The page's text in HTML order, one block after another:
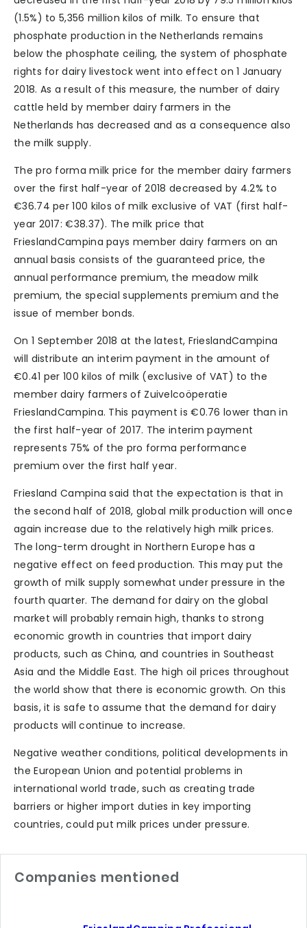
(1.5%) to 5,356 million kilos of milk. To ensure that
phosphate production in the Netherlands remains
below the phosphate ceiling, the system of phosphate
rights for dairy livestock went into effect on 1 January
2018. As a result of this measure, the number of dairy
cattle held by member dairy farmers in the
Netherlands has decreased and as a consequence also
the milk supply.
The pro forma milk price for the member dairy farmers
over the first half-year of 2018 decreased by 4.2% to
€36.74 per 100 kilos of milk exclusive of VAT (first half-
year 2017: €38.37). The milk price that
FrieslandCampina pays member dairy farmers on an
annual basis consists of the guaranteed price, the
annual performance premium, the meadow milk
premium, the special supplements premium and the
issue of member bonds.
On 1 September 2018 at the latest, FrieslandCampina
will distribute an interim payment in the amount of
€0.41 per 100 kilos of milk (exclusive of VAT) to the
member dairy farmers of Zuivelcoöperatie
FrieslandCampina. This payment is €0.76 lower than in
the first half-year of 2017. The interim payment
represents 75% of the pro forma performance
premium over the first half year.
Friesland Campina said that the expectation is that in
the second half of 2018, global milk production will once
again increase due to the relatively high milk prices.
The long-term drought in Northern Europe has a
negative effect on feed production. This may put the
growth of milk supply somewhat under pressure in the
fourth quarter. The demand for dairy on the global
market will probably remain high, thanks to strong
economic growth in countries that import dairy
products, such as China, and countries in Southeast
Asia and the Middle East. The high oil prices throughout
the world show that there is economic growth. On this
basis, it is safe to assume that the demand for dairy
products will continue to increase.
Negative weather conditions, political developments in
the European Union and potential problems in
international world trade, such as creating trade
barriers or higher import duties in key importing
countries, could put milk prices under pressure.
Companies mentioned